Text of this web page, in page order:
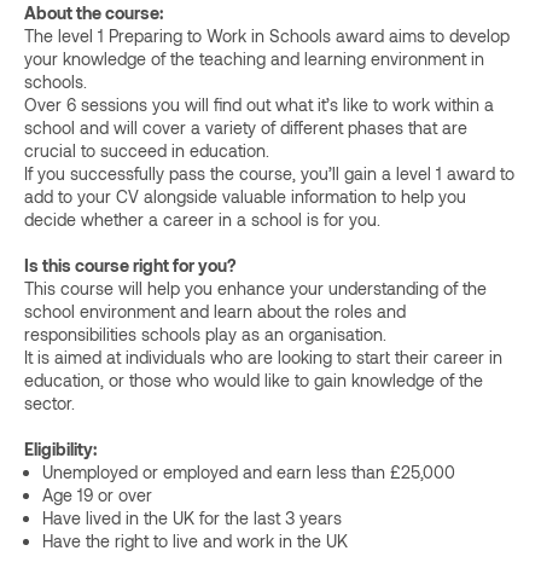
About the course:
The level 1 Preparing to Work in Schools award aims to develop
your knowledge of the teaching and learning environment in
schools.
Over 6 sessions you will find out what it’s like to work within a
school and will cover a variety of different phases that are
crucial to succeed in education.
If you successfully pass the course, you’ll gain a level 1 award to
add to your CV alongside valuable information to help you
decide whether a career in a school is for you.
Is this course right for you?
This course will help you enhance your understanding of the
school environment and learn about the roles and
responsibilities schools play as an organisation.
It is aimed at individuals who are looking to start their career in
education, or those who would like to gain knowledge of the
sector.
Eligibility:
Unemployed or employed and earn less than £25,000
Age 19 or over
Have lived in the UK for the last 3 years
Have the right to live and work in the UK